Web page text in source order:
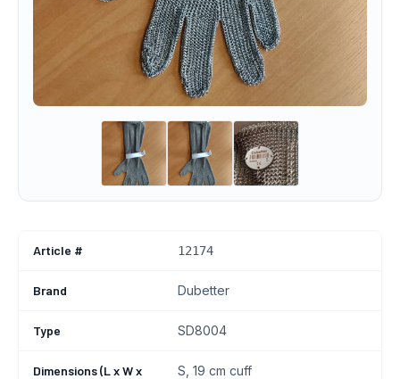
Article # 12174
Brand Dubetter
Type SD8004
Dimensions (L x W x
S, 19 cm cuff